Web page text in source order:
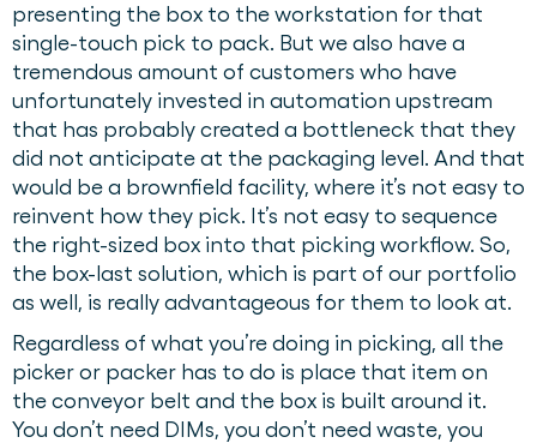
presenting the box to the workstation for that
single-touch pick to pack. But we also have a
tremendous amount of customers who have
unfortunately invested in automation upstream
that has probably created a bottleneck that they
did not anticipate at the packaging level. And that
would be a brownfield facility, where it’s not easy to
reinvent how they pick. It’s not easy to sequence
the right-sized box into that picking workflow. So,
the box-last solution, which is part of our portfolio
as well, is really advantageous for them to look at.
Regardless of what you’re doing in picking, all the
picker or packer has to do is place that item on
the conveyor belt and the box is built around it.
You don’t need DIMs, you don’t need waste, you